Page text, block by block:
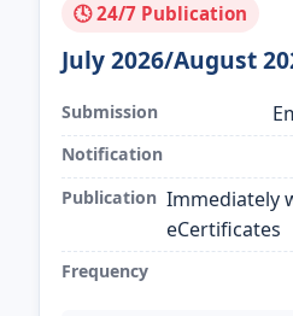
🕓 24/7 Publication
July 2026/August
Submission
Notification
Publication Immediately
eCertificates
Frequency